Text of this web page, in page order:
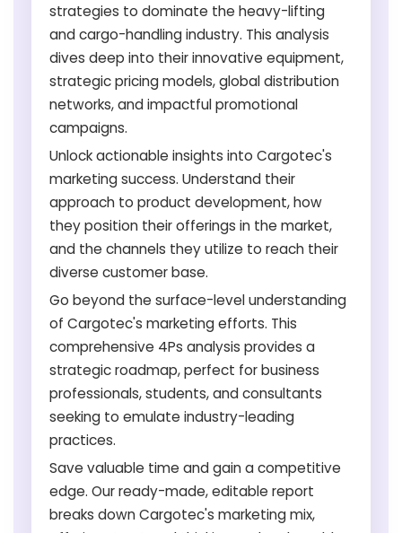
strategies to dominate the heavy-lifting
and cargo-handling industry. This analysis
dives deep into their innovative equipment,
strategic pricing models, global distribution
networks, and impactful promotional
campaigns.
Unlock actionable insights into Cargotec's
marketing success. Understand their
approach to product development, how
they position their offerings in the market,
and the channels they utilize to reach their
diverse customer base.
Go beyond the surface-level understanding
of Cargotec's marketing efforts. This
comprehensive 4Ps analysis provides a
strategic roadmap, perfect for business
professionals, students, and consultants
seeking to emulate industry-leading
practices.
Save valuable time and gain a competitive
edge. Our ready-made, editable report
breaks down Cargotec's marketing mix,